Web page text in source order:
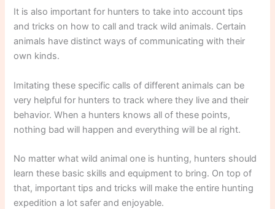
It is also important for hunters to take into account tips
and tricks on how to call and track wild animals. Certain
animals have distinct ways of communicating with their
own kinds.
Imitating these specific calls of different animals can be
very helpful for hunters to track where they live and their
behavior. When a hunters knows all of these points,
nothing bad will happen and everything will be al right.
No matter what wild animal one is hunting, hunters should
learn these basic skills and equipment to bring. On top of
that, important tips and tricks will make the entire hunting
expedition a lot safer and enjoyable.